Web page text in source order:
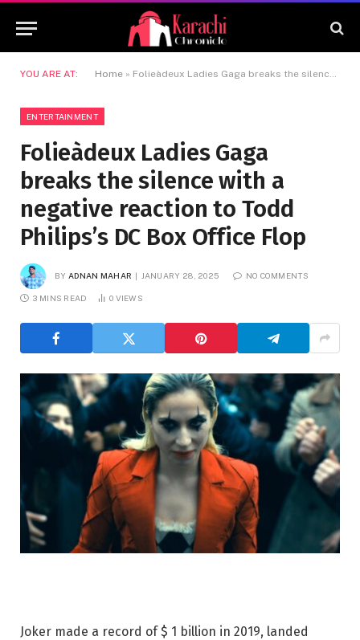
YOU ARE AT: Home » Folieàdeux Ladies Gaga breaks the silence with a negative reaction to Todd Philips’s DC Box Office Flop
ENTERTAINMENT
Folieàdeux Ladies Gaga
breaks the silence with a
negative reaction to Todd
Philips’s DC Box Office Flop
BY ADNAN MAHAR JANUARY 28, 2025 NO COMMENTS
3 MINS READ 0 VIEWS
Joker made a record of $ 1 billion in 2019, landed